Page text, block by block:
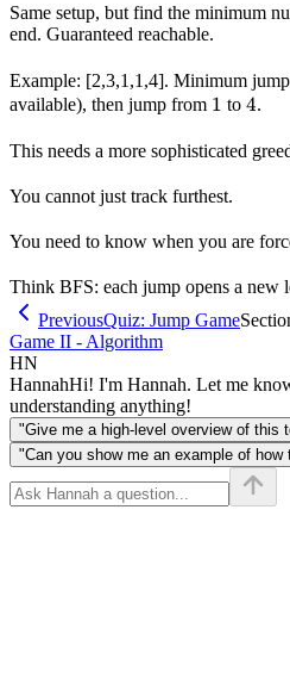
Same setup, but find the minimum
end. Guaranteed reachable.
Example: [2,3,1,1,4]. Minimum
available), then jump from 1
1 to 4
4.
This needs a more sophisticated
You cannot just track furthest.
You need to know when you are
Think BFS: each jump opens a new
PreviousQuiz: Jump Game
Game II - Algorithm
HN
HannahHi! I'm Hannah. Let me
understanding anything!
"Give me a high-level overview of this
"Can you show me an example of how